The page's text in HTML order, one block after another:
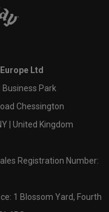
Ltd
Park
Chessington
| United Kingdom
Registration Number:
1 Blossom Yard, Fourth